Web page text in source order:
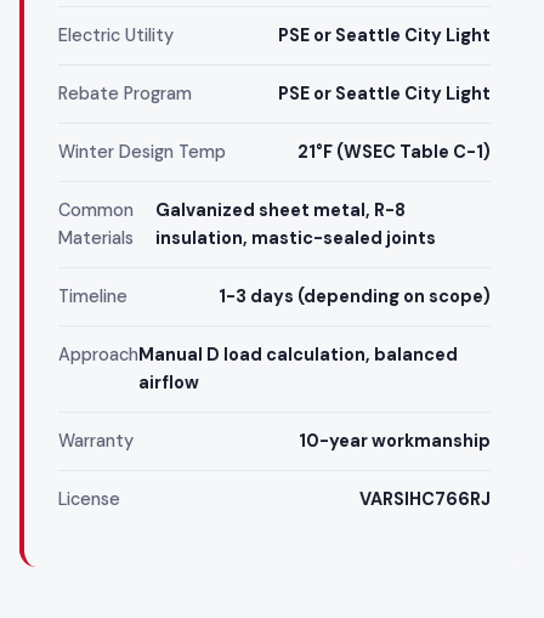
Electric Utility PSE or Seattle City Light
Rebate Program PSE or Seattle City Light
Winter Design Temp 21°F (WSEC Table C-1)
Common
Materials
Galvanized sheet metal, R-8
insulation, mastic-sealed joints
Timeline 1-3 days (depending on scope)
Approach Manual D load calculation, balanced
airflow
Warranty 10-year workmanship
License VARSIHC766RJ